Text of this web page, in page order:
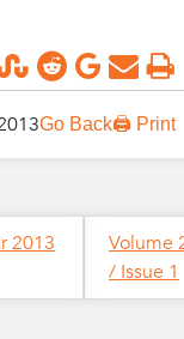
Go Back🖨️ Print
Previous
Post
Volume
/ Issue 1
2013